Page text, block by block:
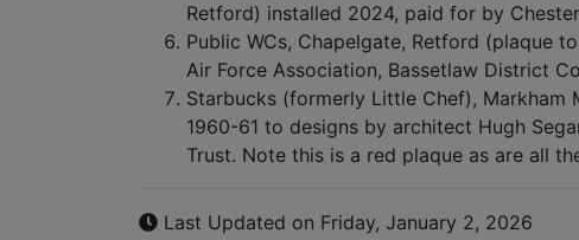
Retford) installed 2024, paid for by
Public WCs, Chapelgate, Retford (plaque
Air Force Association, Bassetlaw District
Starbucks (formerly Little Chef),
1960-61 to designs by architect Hugh
Trust. Note this is a red plaque as are all
Last Updated on Friday, January 2, 2026